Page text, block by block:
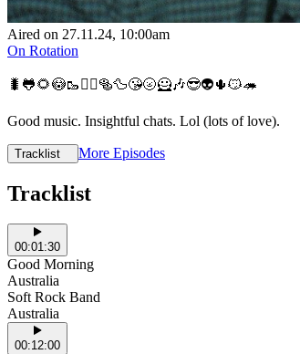
Aired on 27.11.24, 10:00am
On Rotation
🐛🐸🌻😳🥾💆‍♂️🥯🦆😘🌝🦸🎶😎👽🌵😼🦔
Good music. Insightful chats. Lol (lots of love).
Tracklist More Episodes
Tracklist
00:01:30
Good Morning
Australia
Soft Rock Band
Australia
00:12:00